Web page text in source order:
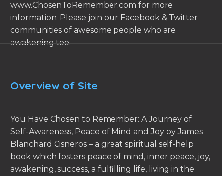
www.ChosenToRemember.com for more
information. Please join our Facebook & Twitter
communities of awesome people who are
awakening too.
Overview of Site
You Have Chosen to Remember: A Journey of
Self-Awareness, Peace of Mind and Joy by James
Blanchard Cisneros – a great spiritual self-help
book which fosters peace of mind, inner peace, joy,
awakening, success, a fulfilling life, living in the